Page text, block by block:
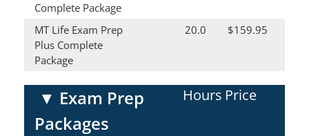
Complete Package
MT Life Exam Prep
Plus Complete
Package
20.0 $159.95
▼ Exam Prep
Packages
Hours Price